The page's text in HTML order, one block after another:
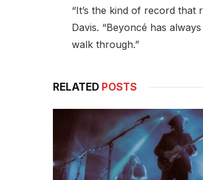
“It’s the kind of record that
Davis. “Beyoncé has
walk through.”
RELATED POSTS